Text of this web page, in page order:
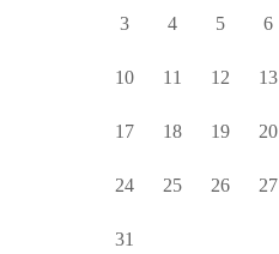
3 4 5 6
10 11 12 13
17 18 19 20
24 25 26 27
31